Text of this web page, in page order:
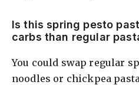
Is this spring pesto
carbs than regular
You could swap regular
noodles or chickpea